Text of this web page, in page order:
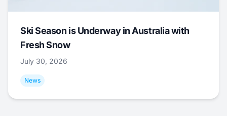
Ski Season is Underway in Australia with
Fresh Snow
July 30, 2026
News